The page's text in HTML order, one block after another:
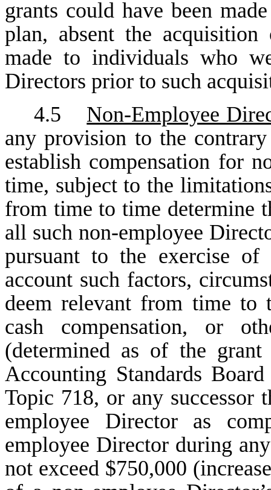
grants could have been
plan, absent the
made to individuals who
Directors prior to such
4.5 Non-Employee
any provision to the
establish compensation for
time, subject to the
from time to time determine
all such non-employee
pursuant to the exercise
account such factors,
deem relevant from time to
cash compensation, or
(determined as of the
Accounting Standards
Topic 718, or any successor
employee Director as
employee Director during
not exceed $750,000